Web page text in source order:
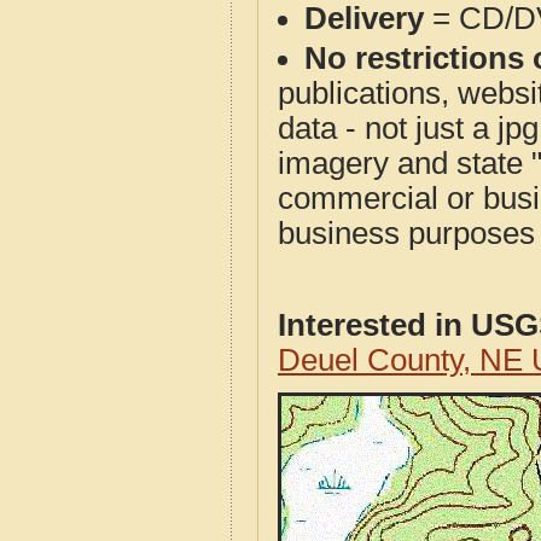
Delivery= CD/
No restrictions
publications,
data - not just a
imagery and state
commercial or
business
Interested in
Deuel County, NE